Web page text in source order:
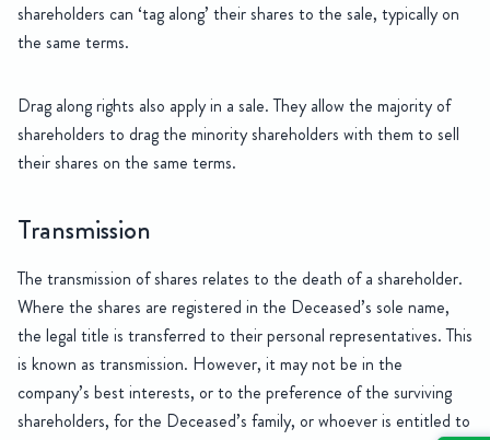
shareholders can ‘tag along’ their shares to the sale, typically on
the same terms.
Drag along rights also apply in a sale. They allow the majority of
shareholders to drag the minority shareholders with them to sell
their shares on the same terms.
Transmission
The transmission of shares relates to the death of a shareholder.
Where the shares are registered in the Deceased’s sole name,
the legal title is transferred to their personal representatives. This
is known as transmission. However, it may not be in the
company’s best interests, or to the preference of the surviving
shareholders, for the Deceased’s family, or whoever is entitled to